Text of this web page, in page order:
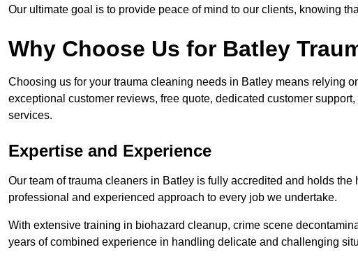
Our ultimate goal is to provide peace of mind to our clients, knowing
Why Choose Us for Batley
Choosing us for your trauma cleaning needs in Batley means relying
exceptional customer reviews, free quote, dedicated customer
services.
Expertise and Experience
Our team of trauma cleaners in Batley is fully accredited and holds
professional and experienced approach to every job we undertake.
With extensive training in biohazard cleanup, crime scene
years of combined experience in handling delicate and challenging